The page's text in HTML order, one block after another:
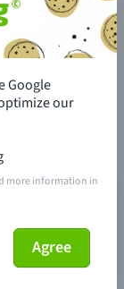
Google
our
more information in
Agree